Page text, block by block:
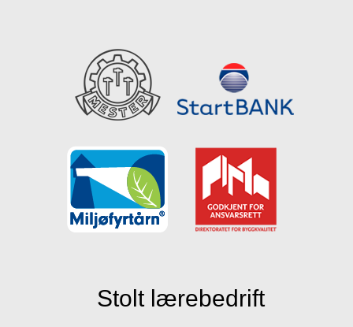
Stolt lærebedrift